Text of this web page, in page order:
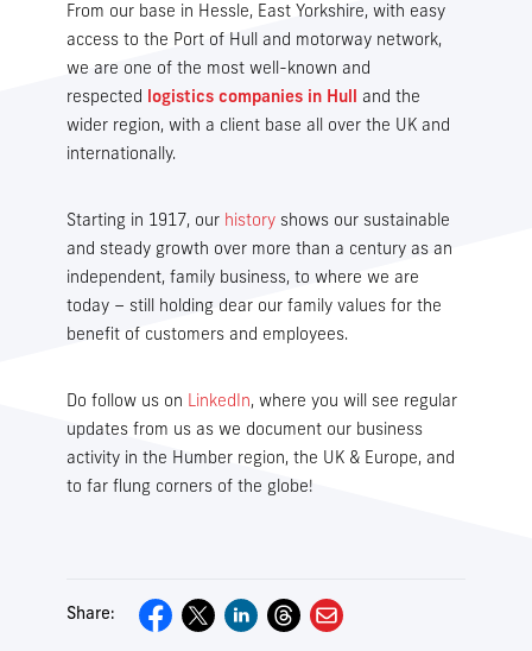
From our base in Hessle, East Yorkshire, with easy
access to the Port of Hull and motorway network,
we are one of the most well-known and
respected logistics companies in Hull and the
wider region, with a client base all over the UK and
internationally.
Starting in 1917, our history shows our sustainable
and steady growth over more than a century as an
independent, family business, to where we are
today – still holding dear our family values for the
benefit of customers and employees.
Do follow us on LinkedIn, where you will see regular
updates from us as we document our business
activity in the Humber region, the UK & Europe, and
to far flung corners of the globe!
Share: